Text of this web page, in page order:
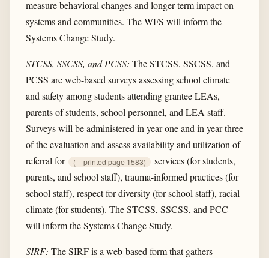
measure behavioral changes and longer-term impact on
systems and communities. The WFS will inform the
Systems Change Study.
STCSS, SSCSS, and PCSS: The STCSS, SSCSS, and
PCSS are web-based surveys assessing school climate
and safety among students attending grantee LEAs,
parents of students, school personnel, and LEA staff.
Surveys will be administered in year one and in year three
of the evaluation and assess availability and utilization of
referral for
( printed page 1583)
services (for students,
parents, and school staff), trauma-informed practices (for
school staff), respect for diversity (for school staff), racial
climate (for students). The STCSS, SSCSS, and PCC
will inform the Systems Change Study.
SIRF: The SIRF is a web-based form that gathers